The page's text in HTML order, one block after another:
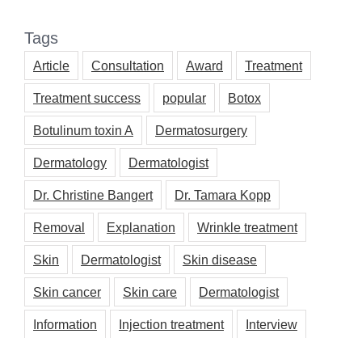
Tags
Article Consultation Award Treatment
Treatment success popular Botox
Botulinum toxin A Dermatosurgery
Dermatology Dermatologist
Dr. Christine Bangert Dr. Tamara Kopp
Removal Explanation Wrinkle treatment
Skin Dermatologist Skin disease
Skin cancer Skin care Dermatologist
Information Injection treatment Interview